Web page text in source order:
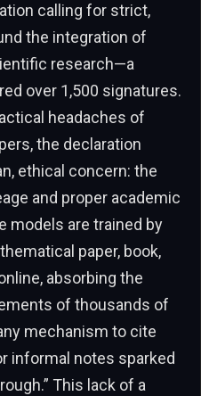
calling for strict,
the integration of
research—a
over 1,500 signatures.
headaches of
the declaration
ethical concern: the
and proper academic
models are trained by
paper, book,
absorbing the
of thousands of
mechanism to cite
informal notes sparked
This lack of a